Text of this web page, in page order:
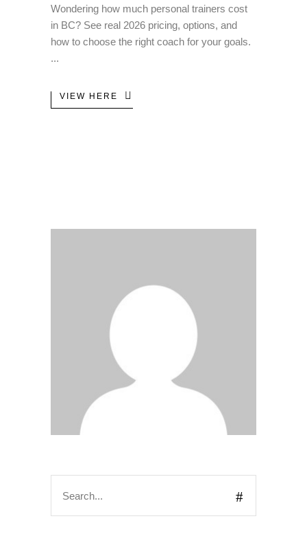
Wondering how much personal trainers cost
in BC? See real 2026 pricing, options, and
how to choose the right coach for your goals.
VIEW HERE